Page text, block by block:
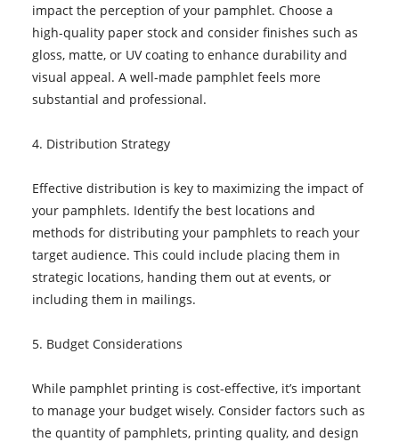
impact the perception of your pamphlet. Choose a
high-quality paper stock and consider finishes such as
gloss, matte, or UV coating to enhance durability and
visual appeal. A well-made pamphlet feels more
substantial and professional.
4. Distribution Strategy
Effective distribution is key to maximizing the impact of
your pamphlets. Identify the best locations and
methods for distributing your pamphlets to reach your
target audience. This could include placing them in
strategic locations, handing them out at events, or
including them in mailings.
5. Budget Considerations
While pamphlet printing is cost-effective, it’s important
to manage your budget wisely. Consider factors such as
the quantity of pamphlets, printing quality, and design